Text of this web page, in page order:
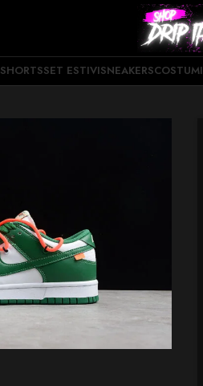
SHORTSSET ESTIVISNEAKERSCOSTUMI